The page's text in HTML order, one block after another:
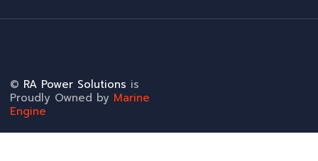
© RA Power Solutions is
Proudly Owned by Marine
Engine